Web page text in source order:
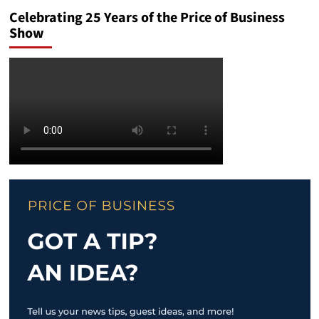
Celebrating 25 Years of the Price of Business
Show